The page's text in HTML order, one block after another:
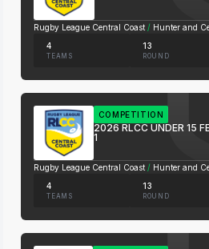
Rugby League Central Coast / Hunter and
4
TEAMS
13
ROUND
COMPETITION
2026 RLCC UNDER 15
1
Rugby League Central Coast / Hunter and
4
TEAMS
13
ROUND